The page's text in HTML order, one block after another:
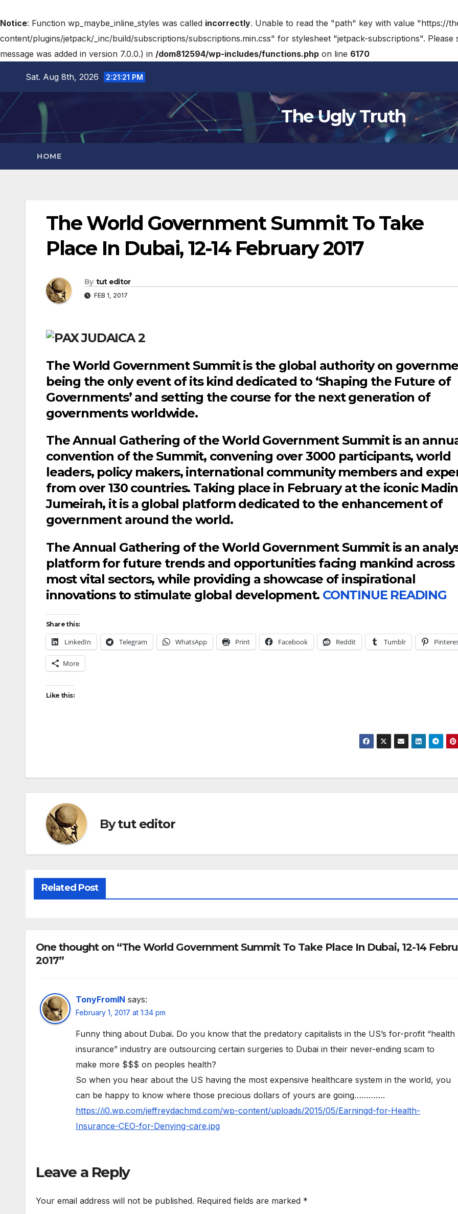
Notice: Function wp_maybe_inline_styles was called incorrectly. Unable to read the "path" key with value "https://
content/plugins/jetpack/_inc/build/subscriptions/subscriptions.min.css" for stylesheet "jetpack-subscriptions". Please
message was added in version 7.0.0.) in /dom812594/wp-includes/functions.php on line 6170
Sat. Aug 8th, 2026 2:21:22 PM
The Ugly Truth
HOME
The World Government Summit To Take
Place In Dubai, 12-14 February 2017
By tut editor
FEB 1, 2017
The World Government Summit is the global authority on
being the only event of its kind dedicated to ‘Shaping the Future of
Governments’ and setting the course for the next generation of
governments worldwide.
The Annual Gathering of the World Government Summit is an
convention of the Summit, convening over 3000 participants, world
leaders, policy makers, international community members and
from over 130 countries. Taking place in February at the iconic
Jumeirah, it is a global platform dedicated to the enhancement of
government around the world.
The Annual Gathering of the World Government Summit is an
platform for future trends and opportunities facing mankind across
most vital sectors, while providing a showcase of inspirational
innovations to stimulate global development. CONTINUE READING
Share this:
LinkedIn Telegram WhatsApp Print Facebook Reddit Tumblr
More
Like this:
Bytut editor
Related Post
One thought on “The World Government Summit To Take Place In Dubai, 12-14
2017”
TonyFromIN says:
February 1, 2017 at 1:34 pm
Funny thing about Dubai. Do you know that the predatory capitalists in the US’s for-profit “health
insurance” industry are outsourcing certain surgeries to Dubai in their never-ending scam to
make more $$$ on peoples health?
So when you hear about the US having the most expensive healthcare system in the world, you
can be happy to know where those precious dollars of yours are going………….
https://i0.wp.com/jeffreydachmd.com/wp-content/uploads/2015/05/Earningd-for-Health-
Insurance-CEO-for-Denying-care.jpg
Leave a Reply
Your email address will not be published. Required fields are marked *